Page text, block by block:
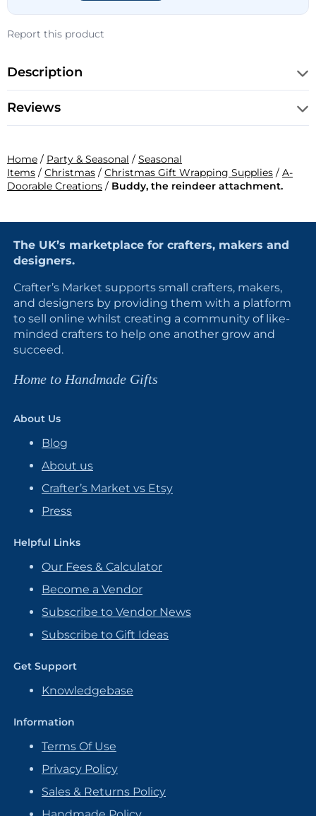
Report this product
Description
Reviews
Home / Party & Seasonal / Seasonal
Items / Christmas / Christmas Gift Wrapping Supplies / A-
Doorable Creations / Buddy, the reindeer attachment.
The UK’s marketplace for crafters, makers and
designers.
Crafter’s Market supports small crafters, makers,
and designers by providing them with a platform
to sell online whilst creating a community of like-
minded crafters to help one another grow and
succeed.
Home to Handmade Gifts
About Us
Blog
About us
Crafter’s Market vs Etsy
Press
Helpful Links
Our Fees & Calculator
Become a Vendor
Subscribe to Vendor News
Subscribe to Gift Ideas
Get Support
Knowledgebase
Information
Terms Of Use
Privacy Policy
Sales & Returns Policy